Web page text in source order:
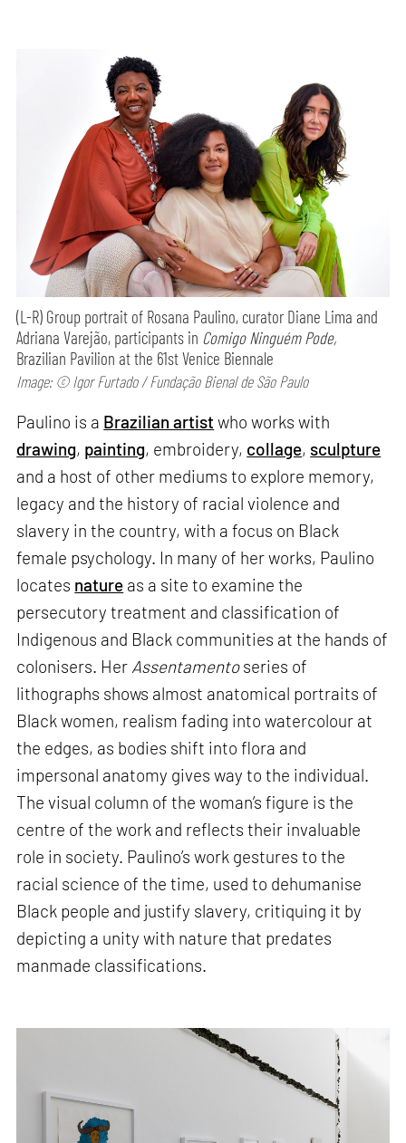
(L-R) Group portrait of Rosana Paulino, curator Diane Lima and
Adriana Varejão, participants in Comigo Ninguém Pode,
Brazilian Pavilion at the 61st Venice Biennale
Image: © Igor Furtado / Fundação Bienal de São Paulo
Paulino is a Brazilian artist who works with
drawing, painting, embroidery, collage, sculpture
and a host of other mediums to explore memory,
legacy and the history of racial violence and
slavery in the country, with a focus on Black
female psychology. In many of her works, Paulino
locates nature as a site to examine the
persecutory treatment and classification of
Indigenous and Black communities at the hands of
colonisers. Her Assentamentoseries of
lithographs shows almost anatomical portraits of
Black women, realism fading into watercolour at
the edges, as bodies shift into flora and
impersonal anatomy gives way to the individual.
The visual column of the woman’s figure is the
centre of the work and reflects their invaluable
role in society. Paulino’s work gestures to the
racial science of the time, used to dehumanise
Black people and justify slavery, critiquing it by
depicting a unity with nature that predates
manmade classifications.